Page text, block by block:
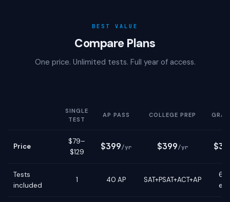
BEST VALUE
Compare Plans
One price. Unlimited tests. Full year of access.
SINGLE
TEST
AP PASS COLLEGE PREP
Price
$79–
$129
$399/yr $399/yr
Tests
included
1 40 AP SAT+PSAT+ACT+AP
6